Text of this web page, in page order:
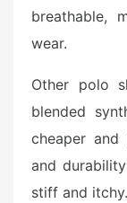
breathable,
wear.
Other polo
blended
cheaper and
and
stiff and itchy.